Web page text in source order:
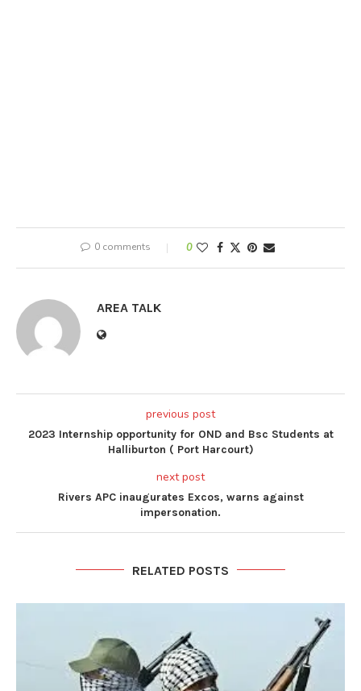
0 comments 0
AREA TALK
previous post
2023 Internship opportunity for OND and Bsc Students at
Halliburton ( Port Harcourt)
next post
Rivers APC inaugurates Excos, warns against
impersonation.
RELATED POSTS